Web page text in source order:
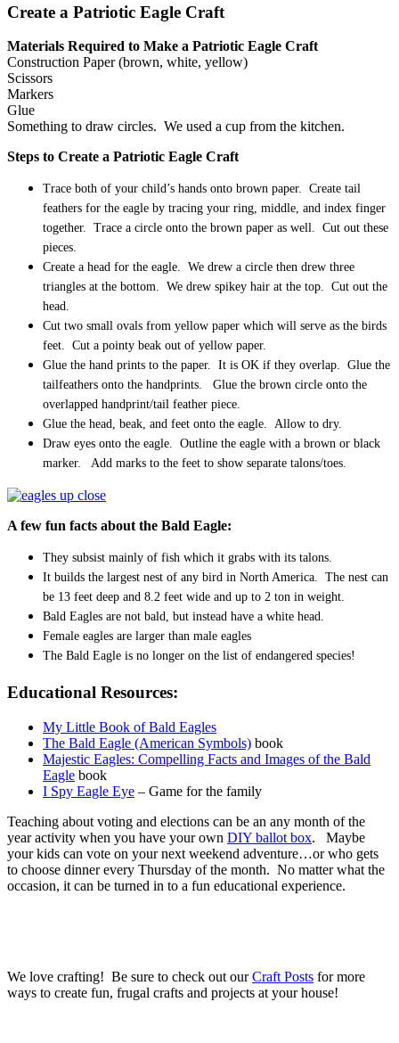
Create a Patriotic Eagle Craft
Materials Required to Make a Patriotic Eagle Craft
Construction Paper (brown, white, yellow)
Scissors
Markers
Glue
Something to draw circles. We used a cup from the kitchen.
Steps to Create a Patriotic Eagle Craft
Trace both of your child’s hands onto brown paper. Create tail
feathers for the eagle by tracing your ring, middle, and index finger
together. Trace a circle onto the brown paper as well. Cut out these
pieces.
Create a head for the eagle. We drew a circle then drew three
triangles at the bottom. We drew spikey hair at the top. Cut out the
head.
Cut two small ovals from yellow paper which will serve as the birds
feet. Cut a pointy beak out of yellow paper.
Glue the hand prints to the paper. It is OK if they overlap. Glue the
tailfeathers onto the handprints. Glue the brown circle onto the
overlapped handprint/tail feather piece.
Glue the head, beak, and feet onto the eagle. Allow to dry.
Draw eyes onto the eagle. Outline the eagle with a brown or black
marker. Add marks to the feet to show separate talons/toes.
A few fun facts about the Bald Eagle:
They subsist mainly of fish which it grabs with its talons.
It builds the largest nest of any bird in North America. The nest can
be 13 feet deep and 8.2 feet wide and up to 2 ton in weight.
Bald Eagles are not bald, but instead have a white head.
Female eagles are larger than male eagles
The Bald Eagle is no longer on the list of endangered species!
Educational Resources:
My Little Book of Bald Eagles
The Bald Eagle (American Symbols) book
Majestic Eagles: Compelling Facts and Images of the Bald
Eagle book
I Spy Eagle Eye – Game for the family
Teaching about voting and elections can be an any month of the
year activity when you have your own DIY ballot box. Maybe
your kids can vote on your next weekend adventure…or who gets
to choose dinner every Thursday of the month. No matter what the
occasion, it can be turned in to a fun educational experience.
We love crafting! Be sure to check out ourCraft Posts for more
ways to create fun, frugal crafts and projects at your house!